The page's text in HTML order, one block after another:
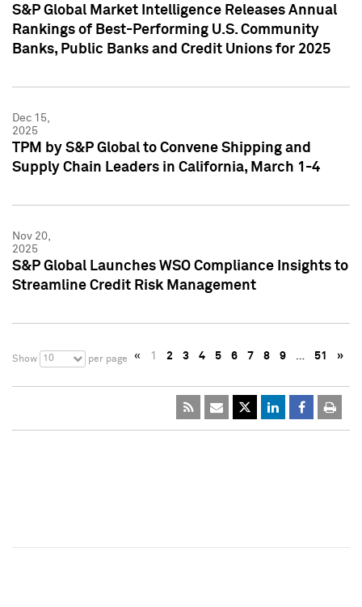
S&P Global Market Intelligence Releases Annual
Rankings of Best-Performing U.S. Community
Banks, Public Banks and Credit Unions for 2025
Dec 15,
2025
TPM by S&P Global to Convene Shipping and
Supply Chain Leaders in California, March 1-4
Nov 20,
2025
S&P Global Launches WSO Compliance Insights to
Streamline Credit Risk Management
Show 10 per page « 1 2 3 4 5 6 7 8 9 … 51 »